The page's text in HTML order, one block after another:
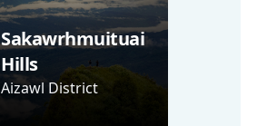
Sakawrhmuituai
Hills
Aizawl District